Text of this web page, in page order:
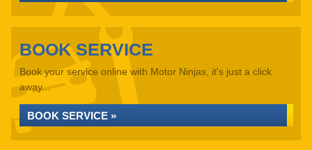
BOOK SERVICE
Book your service online with Motor Ninjas, it's just a click
away...
BOOK SERVICE »